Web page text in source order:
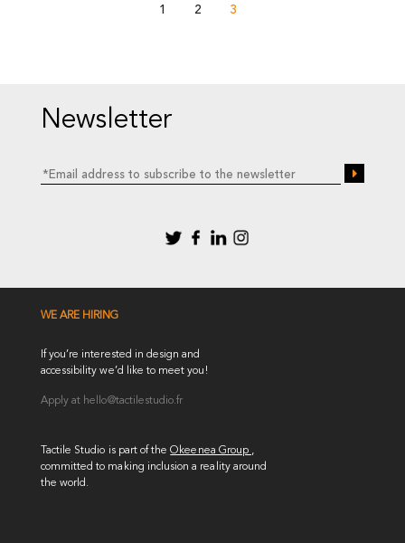
1 2 3
Newsletter
WE ARE HIRING
If you’re interested in design and
accessibility we’d like to meet you!
Apply at hello@tactilestudio.fr
Tactile Studio is part of theOkeenea Group ,
committed to making inclusion a reality around
the world.